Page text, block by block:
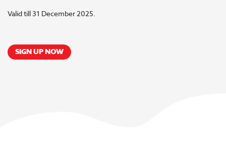
Valid till 31 December 2025.
SIGN UP NOW